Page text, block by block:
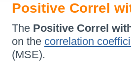
Positive Correl
The Positive Correl
on the correlation
(MSE).